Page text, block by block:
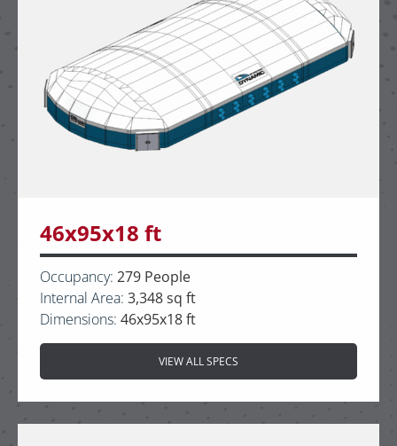
46x95x18 ft
Occupancy: 279 People
Internal Area: 3,348 sq ft
Dimensions: 46x95x18 ft
VIEW ALL SPECS